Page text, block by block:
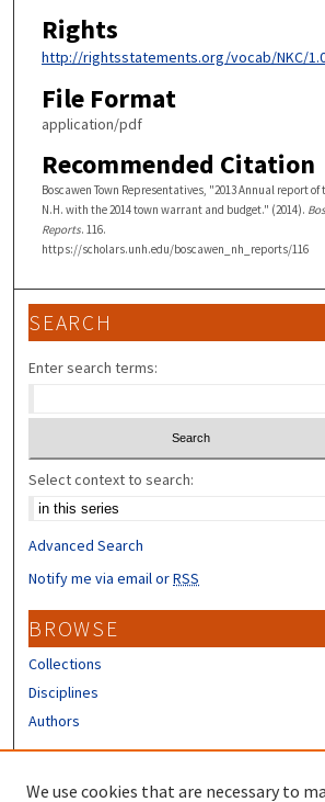
Rights
http://rightsstatements.org/vocab/NKC/
File Format
application/pdf
Recommended Citation
Boscawen Town Representatives, "2013 Annual report of
N.H. with the 2014 town warrant and budget." (2014).
Reports. 116.
https://scholars.unh.edu/boscawen_nh_reports/116
SEARCH
Enter search terms:
Select context to search:
Advanced Search
Notify me via email orRSS
BROWSE
Collections
Disciplines
Authors
We use cookies that are necessary to